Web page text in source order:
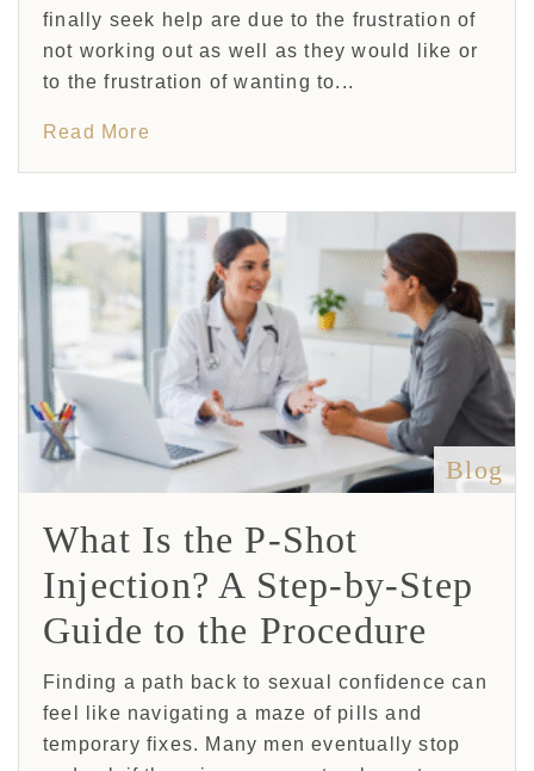
finally seek help are due to the frustration of
not working out as well as they would like or
to the frustration of wanting to...
Read More
Blog
What Is the P-Shot
Injection? A Step-by-Step
Guide to the Procedure
Finding a path back to sexual confidence can
feel like navigating a maze of pills and
temporary fixes. Many men eventually stop